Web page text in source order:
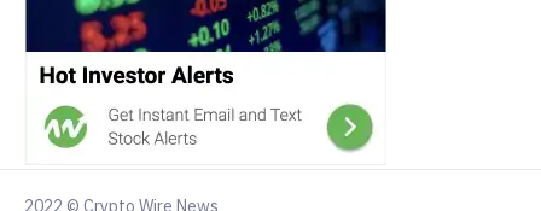
2022 © Crypto Wire News